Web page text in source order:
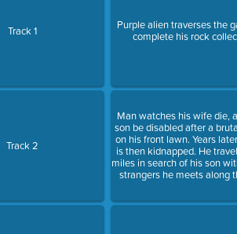
Track 1
Track 2
Purple alien traverses the
complete his rock
Man watches his wife die,
son be disabled after a
on his front lawn. Years
is then kidnapped. He
miles in search of his son
strangers he meets along